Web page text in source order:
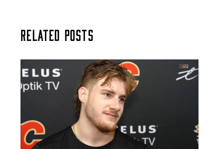
Related Posts